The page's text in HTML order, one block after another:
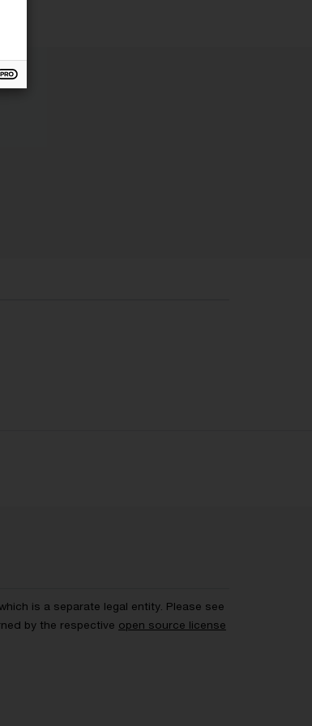
is a separate legal entity. Please see
by the respective open source license